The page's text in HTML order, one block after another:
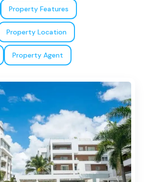
Property Features
Property Location
Property Agent